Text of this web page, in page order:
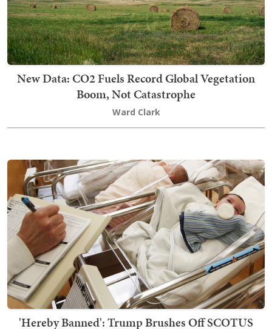
New Data: CO2 Fuels Record Global Vegetation
Boom, Not Catastrophe
Ward Clark
'Hereby Banned': Trump Brushes Off SCOTUS